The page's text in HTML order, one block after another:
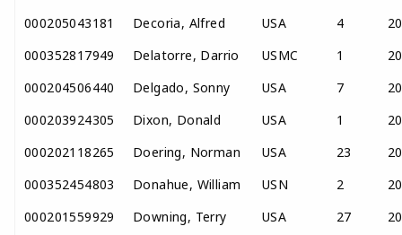
000205043181
Decoria, Alfred USA 4
000352817949
Delatorre, Darrio USMC 1
000204506440
Delgado, Sonny USA 7
000203924305
Dixon, Donald USA 1
000202118265
Doering, Norman USA 23
000352454803
Donahue, William USN 2
000201559929
Downing, Terry USA 27